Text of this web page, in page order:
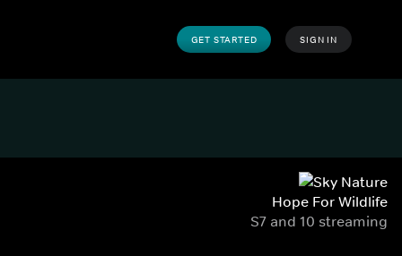
GET STARTED SIGN IN
Hope For Wildlife
S7 and 10 streaming